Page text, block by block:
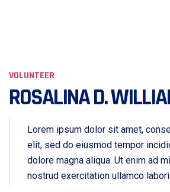
VOLUNTEER
ROSALINA D.
Lorem ipsum dolor sit amet,
elit, sed do eiusmod tempor
dolore magna aliqua. Ut enim ad
nostrud exercitation ullamco